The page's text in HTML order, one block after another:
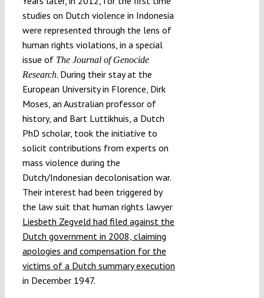
studies on Dutch violence in Indonesia
were represented through the lens of
human rights violations, in a special
issue of The Journal of Genocide
Research. During their stay at the
European University in Florence, Dirk
Moses, an Australian professor of
history, and Bart Luttikhuis, a Dutch
PhD scholar, took the initiative to
solicit contributions from experts on
mass violence during the
Dutch/Indonesian decolonisation war.
Their interest had been triggered by
the law suit that human rights lawyer
Liesbeth Zegveld had filed against the
Dutch government in 2008, claiming
apologies and compensation for the
victims of a Dutch summary execution
in December 1947.